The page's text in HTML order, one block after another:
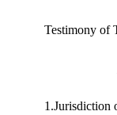
Testimony of
1.Jurisdiction